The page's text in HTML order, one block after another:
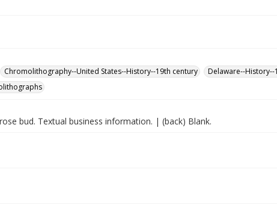
Chromolithography--United States--History--19th century
Delaware--
bud. Textual business information. | (back) Blank.